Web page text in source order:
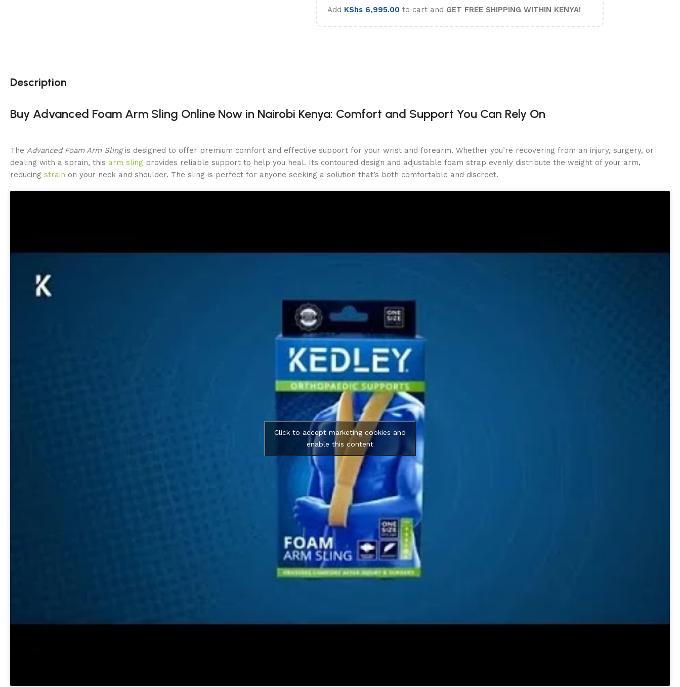
Add KShs6,995.00 to cart and GET FREE SHIPPING WITHIN KENYA!
Description
Buy Advanced Foam Arm Sling Online Now in Nairobi Kenya: Comfort and Support You Can Rely On
The Advanced Foam Arm Slingis designed to offer premium comfort and effective support for your wrist and forearm. Whether you’re recovering from an injury, surgery, or
dealing with a sprain, this arm sling provides reliable support to help you heal. Its contoured design and adjustable foam strap evenly distribute the weight of your arm,
reducing strain on your neck and shoulder. The sling is perfect for anyone seeking a solution that’s both comfortable and discreet.
Click to accept marketing cookies and
enable this content